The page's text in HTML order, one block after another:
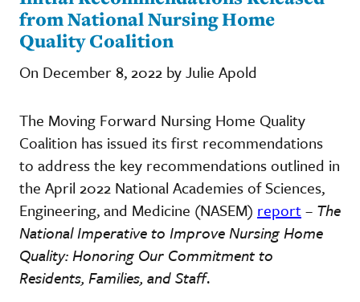
from National Nursing Home
Quality Coalition
On December 8, 2022 by Julie Apold
The Moving Forward Nursing Home Quality
Coalition has issued its first recommendations
to address the key recommendations outlined in
the April 2022 National Academies of Sciences,
Engineering, and Medicine (NASEM) report– The
National Imperative to Improve Nursing Home
Quality: Honoring Our Commitment to
Residents, Families, and Staff.